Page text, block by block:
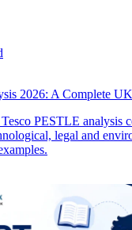
2026: A Complete
PESTLE analysis
legal and